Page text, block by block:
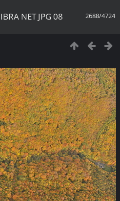
2688/4724
NET JPG 08